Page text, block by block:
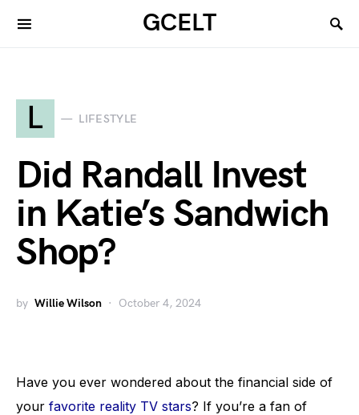
GCELT
L LIFESTYLE
Did Randall Invest
in Katie’s Sandwich
Shop?
by Willie Wilson October 4, 2024
Have you ever wondered about the financial side of
your favorite reality TV stars? If you’re a fan of